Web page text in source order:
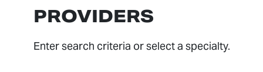
PROVIDERS
Enter search criteria or select a specialty.